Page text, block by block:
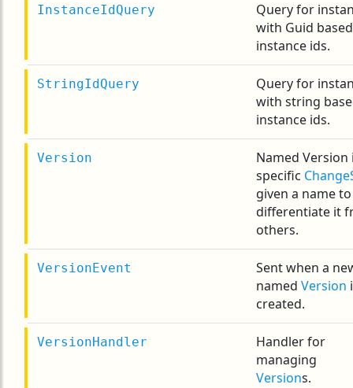
InstanceIdQuery
Query for
with Guid based
instance ids.
StringIdQuery
Query for
with string
instance ids.
Version
Named Version
specific
given a name to
differentiate it
others.
VersionEvent
Sent when a
named Version
created.
VersionHandler
Handler for
managing
Versions.